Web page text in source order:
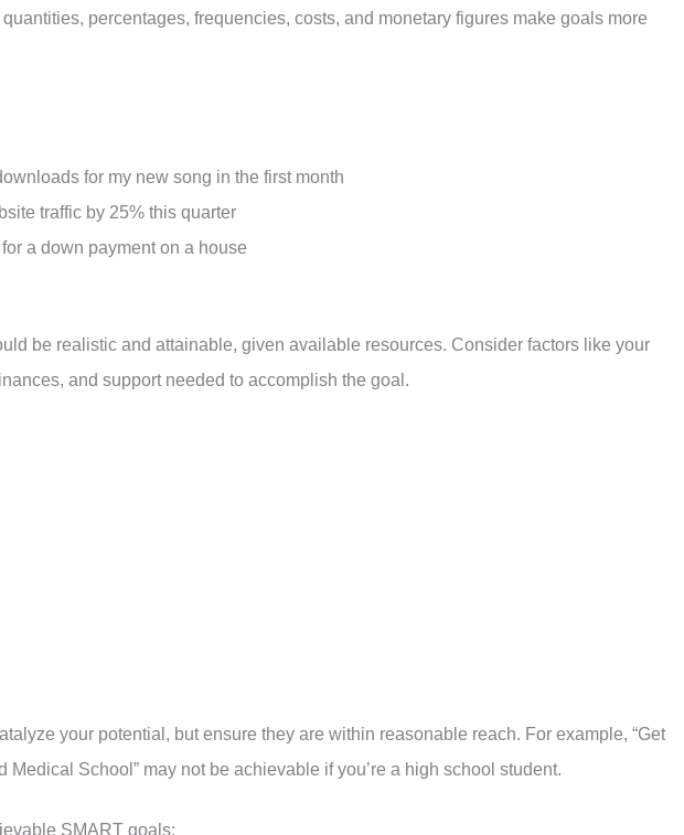
percentages, frequencies, costs, and monetary figures make goals more
for my new song in the first month
traffic by 25% this quarter
a down payment on a house
be realistic and attainable, given available resources. Consider factors like your
and support needed to accomplish the goal.
your potential, but ensure they are within reasonable reach. For example, “Get
Medical School” may not be achievable if you’re a high school student.
SMART goals: